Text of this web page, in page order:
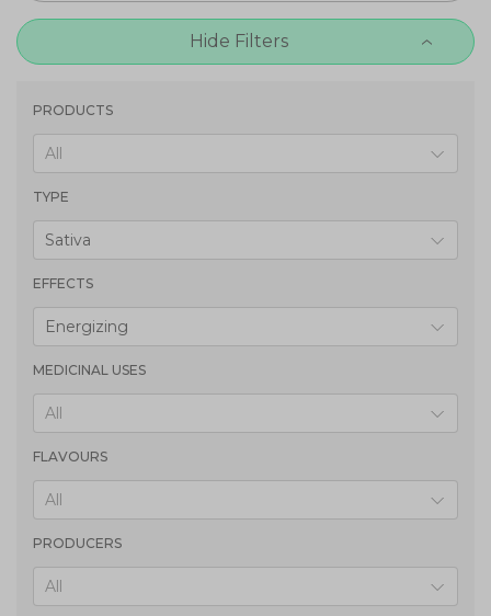
Hide Filters
PRODUCTS
All
TYPE
Sativa
EFFECTS
Energizing
MEDICINAL USES
All
FLAVOURS
All
PRODUCERS
All